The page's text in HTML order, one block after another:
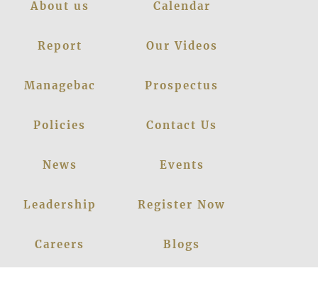
About us Calendar
Report Our Videos
Managebac Prospectus
Policies Contact Us
News Events
Leadership Register Now
Careers Blogs